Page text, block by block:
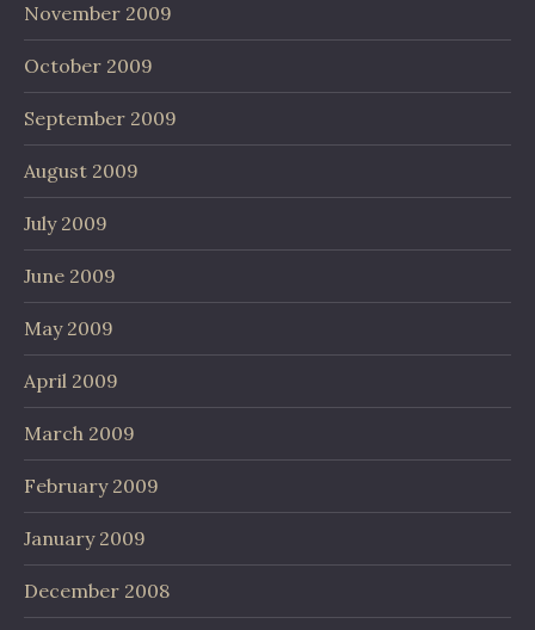
November 2009
October 2009
September 2009
August 2009
July 2009
June 2009
May 2009
April 2009
March 2009
February 2009
January 2009
December 2008